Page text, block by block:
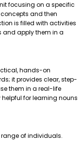
focusing on a specific
and then
is filled with activities
and apply them in a
hands-on
it provides clear, step-
them in a real-life
for learning nouns
range of individuals.